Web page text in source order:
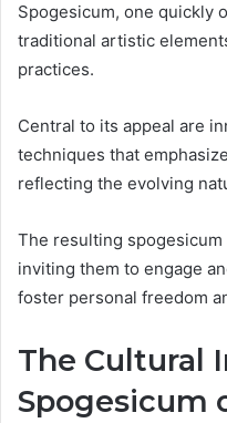
Spogesicum, one quickly
traditional artistic
practices.
Central to its appeal are
techniques that
reflecting the evolving
The resulting
inviting them to engage
foster personal freedom
The Cultural
Spogesicum